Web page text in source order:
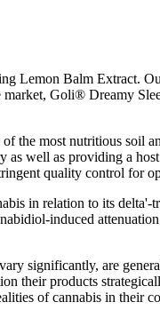
Lemon Balm Extract.
Goli® Dreamy
the most nutritious soil
well as providing a
quality control for
in relation to its delta'-
induced
significantly, are
their products
of cannabis in their